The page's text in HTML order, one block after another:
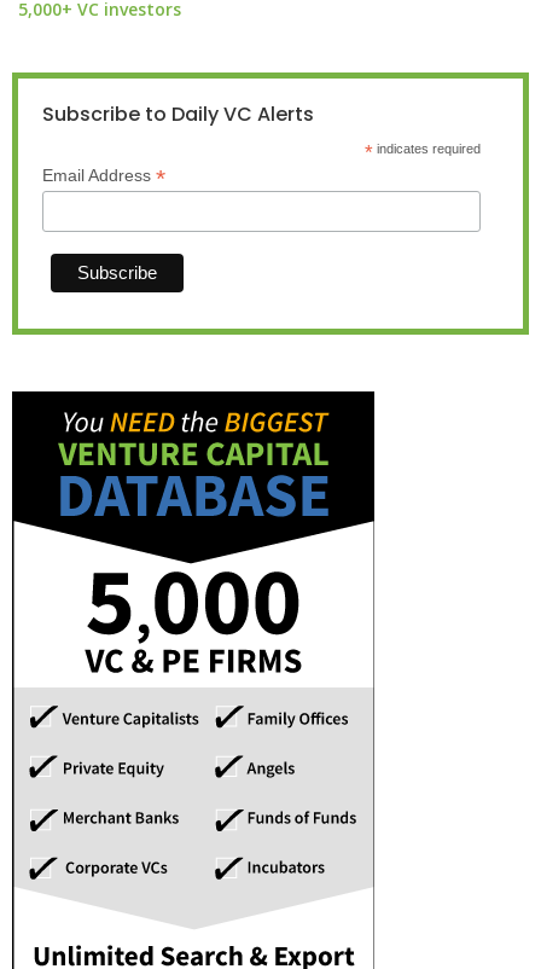
5,000+ VC investors
Subscribe to Daily VC Alerts
*indicates required
Email Address *